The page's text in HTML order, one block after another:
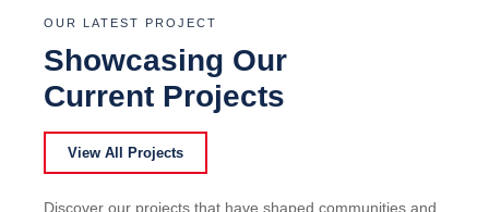
OUR LATEST PROJECT
Showcasing Our
Current Projects
View All Projects
Discover our projects that have shaped communities and